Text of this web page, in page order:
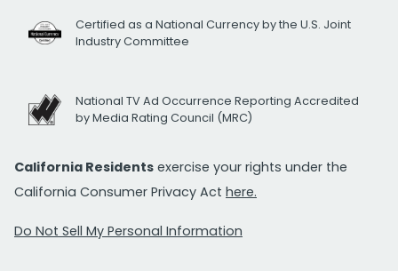
Certified as a National Currency by the U.S. Joint
Industry Committee
National TV Ad Occurrence Reporting Accredited
by Media Rating Council (MRC)
California Residents exercise your rights under the
California Consumer Privacy Act here.
Do Not Sell My Personal Information